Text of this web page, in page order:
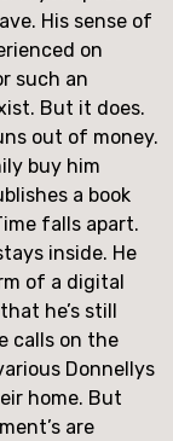
His sense of
on
such an
But it does.
out of money.
buy him
a book
falls apart.
inside. He
of a digital
he’s still
calls on the
Donnellys
home. But
are